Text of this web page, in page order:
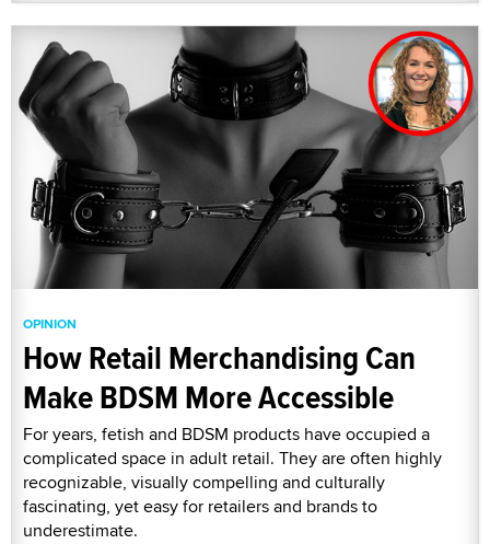
OPINION
How Retail Merchandising Can
Make BDSM More Accessible
For years, fetish and BDSM products have occupied a
complicated space in adult retail. They are often highly
recognizable, visually compelling and culturally
fascinating, yet easy for retailers and brands to
underestimate.